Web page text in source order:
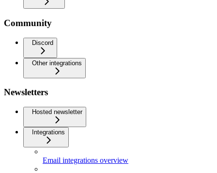
Community
Discord
Other integrations
Newsletters
Hosted newsletter
Integrations
Email integrations overview